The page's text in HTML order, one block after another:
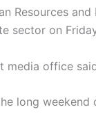
Resources
sector on
media office
long weekend